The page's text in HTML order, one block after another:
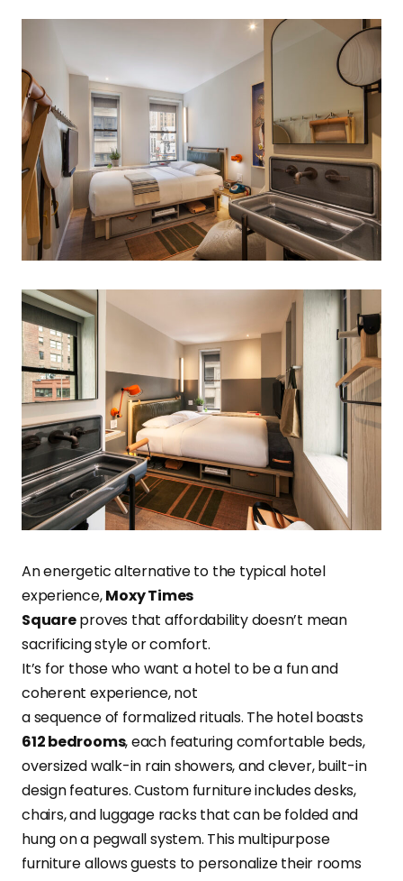
An energetic alternative to the typical hotel
experience,Moxy Times
Squareproves that affordability doesn’t mean
sacrificing style or comfort.
It’s for those who want a hotel to be a fun and
coherent experience, not
a sequence of formalized rituals. The hotel boasts
612 bedrooms, each featuring comfortable beds,
oversized walk-in rain showers, and clever, built-in
design features. Custom furniture includes desks,
chairs, and luggage racks that can be folded and
hung on a pegwall system. This multipurpose
furniture allows guests to personalize their rooms